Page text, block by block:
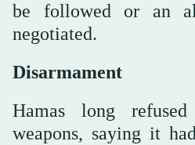
be followed or an
negotiated.
Disarmament
Hamas long
weapons, saying it